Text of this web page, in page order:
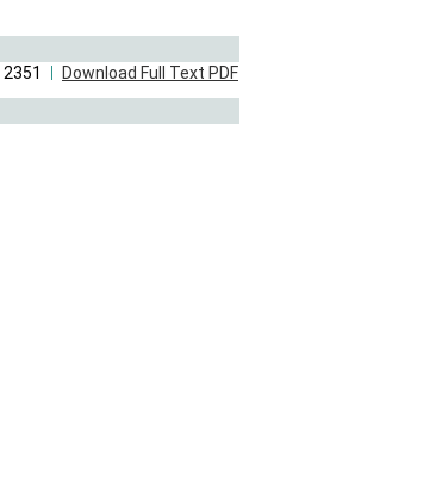
Download Full Text PDF
2351